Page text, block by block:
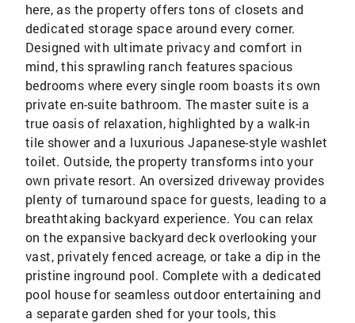
here, as the property offers tons of closets and
dedicated storage space around every corner.
Designed with ultimate privacy and comfort in
mind, this sprawling ranch features spacious
bedrooms where every single room boasts its own
private en-suite bathroom. The master suite is a
true oasis of relaxation, highlighted by a walk-in
tile shower and a luxurious Japanese-style washlet
toilet. Outside, the property transforms into your
own private resort. An oversized driveway provides
plenty of turnaround space for guests, leading to a
breathtaking backyard experience. You can relax
on the expansive backyard deck overlooking your
vast, privately fenced acreage, or take a dip in the
pristine inground pool. Complete with a dedicated
pool house for seamless outdoor entertaining and
a separate garden shed for your tools, this